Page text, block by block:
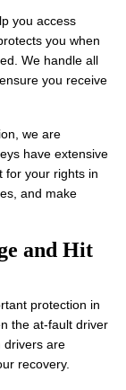
you access
you when
We handle all
you receive
we are
have extensive
for your rights in
and make
and Hit
protection in
the at-fault driver
drivers are
recovery.